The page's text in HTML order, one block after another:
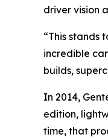
driver vision
“This stands
incredible
builds,
In 2014,
edition,
time, that